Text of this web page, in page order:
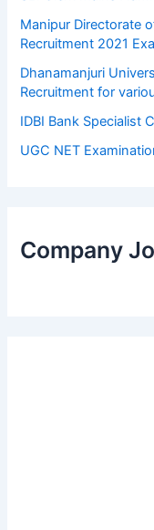
Manipur Directorate
Recruitment 2021
Dhanamanjuri
Recruitment for
IDBI Bank Specialist
UGC NET
Company